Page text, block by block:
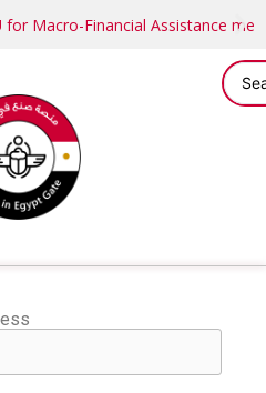
Macro-Financial Assistance